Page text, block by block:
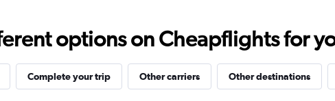
options on Cheapflights for
Complete your trip Other carriers Other destinations